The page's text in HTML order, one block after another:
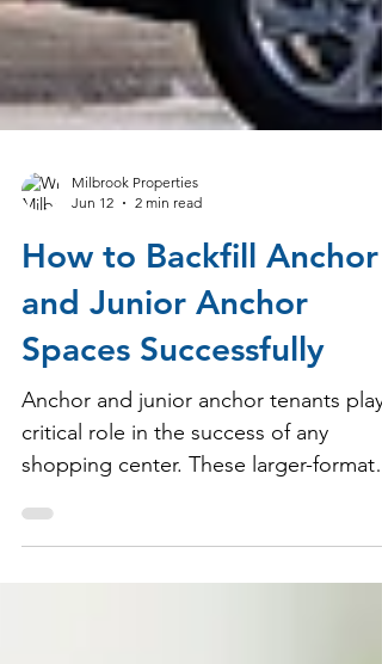
Milbrook Properties
Jun 12
2 min read
How to Backfill Anchor
and Junior Anchor
Spaces Successfully
critical role in the success of any
shopping center. These larger-format
users drive traffic, support smaller in-